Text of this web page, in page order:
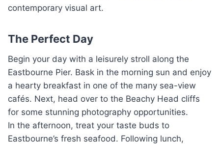
contemporary visual art.
The Perfect Day
Begin your day with a leisurely stroll along the
Eastbourne Pier. Bask in the morning sun and enjoy
a hearty breakfast in one of the many sea-view
cafés. Next, head over to the Beachy Head cliffs
for some stunning photography opportunities.
In the afternoon, treat your taste buds to
Eastbourne’s fresh seafood. Following lunch,